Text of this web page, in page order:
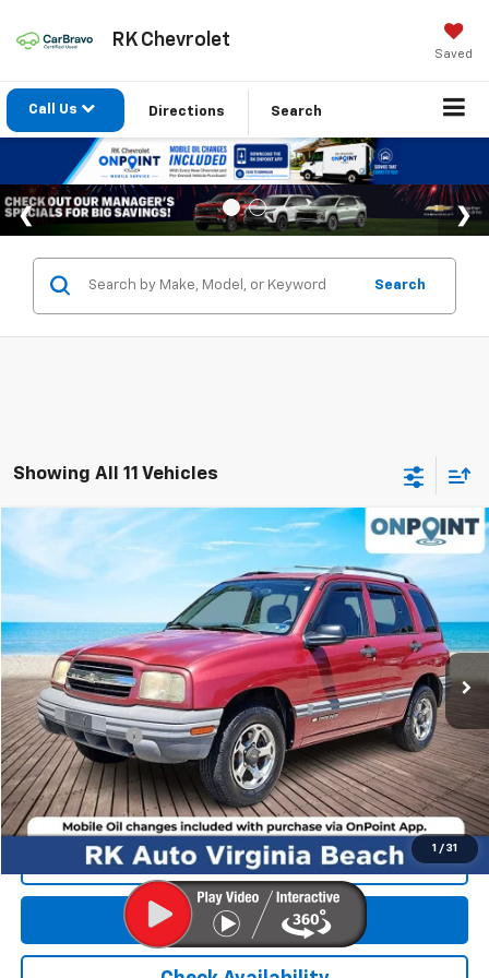
RK Chevrolet
Saved
Call Us Directions Search
2000Chevrolet TrackerHard Top
Price Drop
Stock:267271AModel:CJ10305
122,608 mi Ext. Int.
$3,999
RK INTERNET PRICE
Less
Retail Market price:
$3,000
Processing Fee
+$999
RK Internet Price: $3,999
Click To Call
Get E-Price
Check Availability
Compare Vehicle